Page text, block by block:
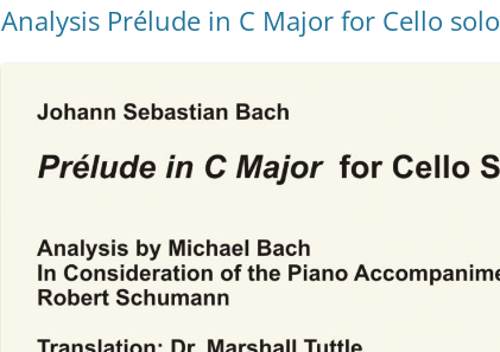
Analysis Prélude in C Major for Cello solo